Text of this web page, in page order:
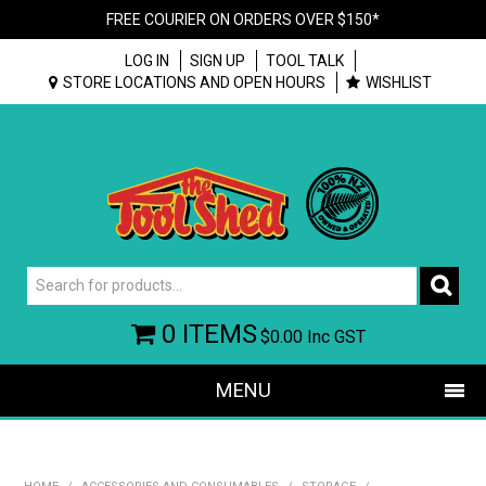
FREE COURIER ON ORDERS OVER $150*
LOG IN SIGN UP
TOOL TALK
STORE LOCATIONS AND OPEN HOURS
WISHLIST
0 ITEMS$0.00 Inc GST
MENU